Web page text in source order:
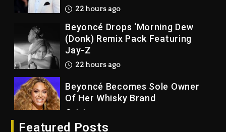
22 hours ago
Beyoncé Drops ‘Morning Dew
(Donk) Remix Pack Featuring
Jay-Z
22 hours ago
Beyoncé Becomes Sole Owner
Of Her Whisky Brand
Featured Posts